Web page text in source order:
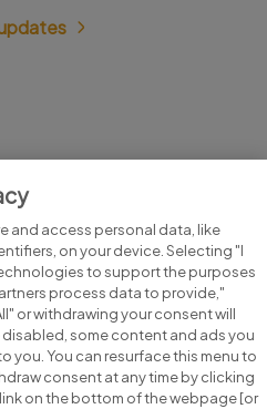
for jobs
and access personal data, like
on your device. Selecting "I
to support the purposes
process data to provide,"
or withdrawing your consent will
disabled, some content and ads you
you. You can resurface this menu to
consent at any time by clicking
on the bottom of the webpage [or